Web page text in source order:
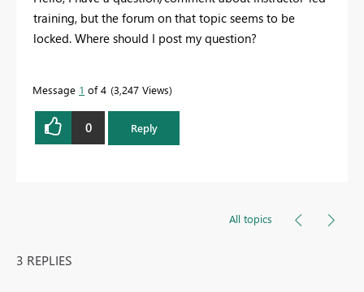
training, but the forum on that topic seems to be
locked. Where should I post my question?
Message 1 of 4 3,247 Views
0 Reply
All topics
3 REPLIES